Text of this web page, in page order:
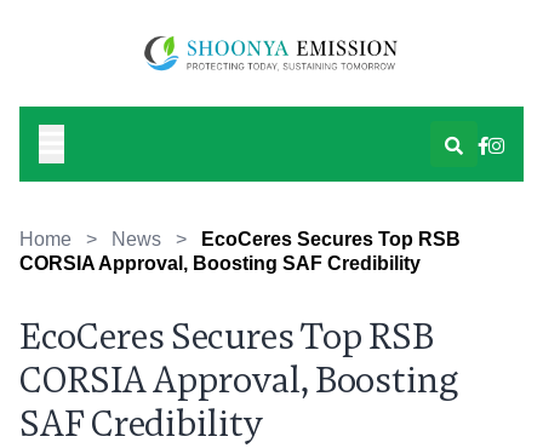
Home > News >
EcoCeres Secures Top RSB
CORSIA Approval, Boosting SAF Credibility
EcoCeres Secures Top RSB
CORSIA Approval, Boosting
SAF Credibility